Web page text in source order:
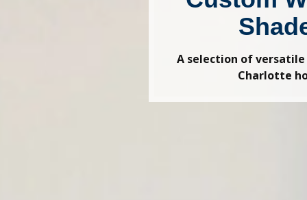
A selection of
Charlotte